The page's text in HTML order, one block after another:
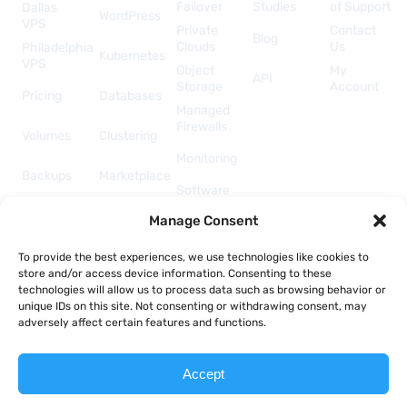
Manage Consent
To provide the best experiences, we use technologies like cookies to
store and/or access device information. Consenting to these
technologies will allow us to process data such as browsing behavior or
unique IDs on this site. Not consenting or withdrawing consent, may
adversely affect certain features and functions.
Accept
Dallas
VPS
Philadelphia
VPS
Pricing
Volumes
Backups
Automation
WordPress
Kubernetes
Databases
Clustering
Marketplace
Failover
Private
Clouds
Object
Storage
Managed
Firewalls
Monitoring
Software
& Add-
Studies
Blog
API
of Support
Contact
Us
My
Account
Copyright © 2026 Togglebox; A TekTonic, LLC company.
Acceptable Use Policy